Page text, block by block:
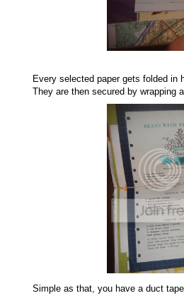
Every selected paper gets folded in
They are then secured by wrapping
Simple as that, you have a duct